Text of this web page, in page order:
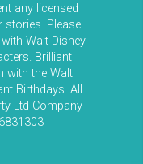
any licensed
stories. Please
Walt Disney
Brilliant
with the Walt
Birthdays. All
Ltd Company